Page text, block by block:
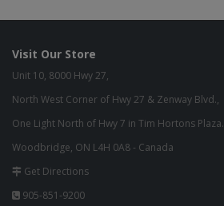
Visit Our Store
Unit 10, 8000 Hwy 27,
North West Corner of Hwy 27 & Zenway Blvd.,
One Light North of Hwy 7 in Tim Hortons Plaza.
Woodbridge, ON L4H 0A8 - Canada
Get Directions
905-851-9200